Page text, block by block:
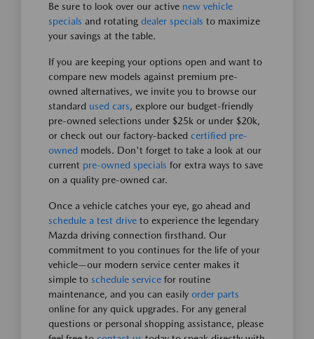
Be sure to look over our active new vehicle
specials and rotating dealer specials to maximize
your savings at the table.
If you are keeping your options open and want to
compare new models against premium pre-
owned alternatives, we invite you to browse our
standard used cars, explore our budget-friendly
pre-owned selections under $25k or under $20k,
or check out our factory-backed certified pre-
owned models. Don't forget to take a look at our
current pre-owned specials for extra ways to save
on a quality pre-owned car.
Once a vehicle catches your eye, go ahead and
schedule a test drive to experience the legendary
Mazda driving connection firsthand. Our
commitment to you continues for the life of your
vehicle—our modern service center makes it
simple to schedule service for routine
maintenance, and you can easily order parts
online for any quick upgrades. For any general
questions or personal shopping assistance, please